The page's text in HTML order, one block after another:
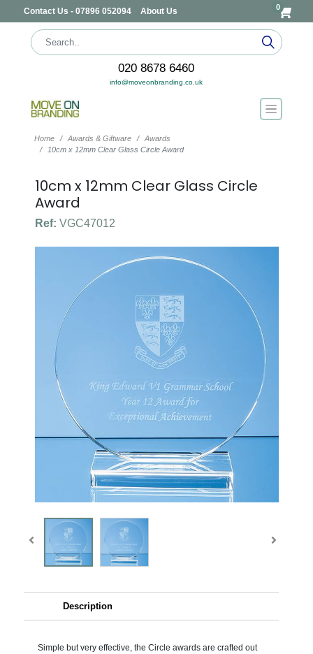
Contact Us - 07896 052094 About Us 0
020 8678 6460
info@moveonbranding.co.uk
Home Awards & Giftware
Awards
10cm x 12mm Clear Glass Circle Award
10cm x 12mm Clear Glass Circle
Award
Ref: VGC47012
Description
Simple but very effective, the Circle awards are crafted out